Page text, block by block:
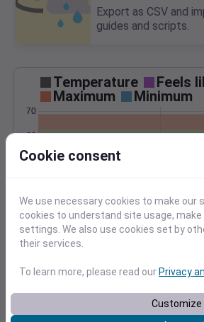
Export as CSV and
guides and scripts.
Temperature Feels
Maximum
Minimum
50
60
70
Oct 17
Precipitation Total
0.0
Cookie consent
We use necessary cookies to make our
cookies to understand site usage,
settings. We also use cookies set by
their services.
To learn more, please read ourPrivacy
Customize